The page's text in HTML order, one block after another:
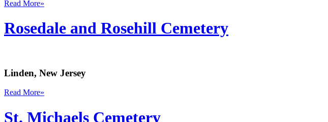
Read More»
Rosedale and Rosehill Cemetery
Linden, New Jersey
Read More»
St. Michaels Cemetery